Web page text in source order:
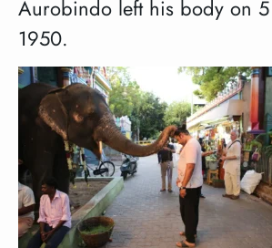
Aurobindo left his body on
1950.